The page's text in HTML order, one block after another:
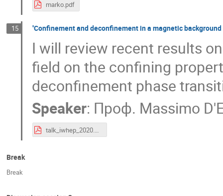
marko.pdf
15 "Confinement and deconfinement in a magnetic
I will review recent results
field on the confining
deconfinement phase
Speaker: Проф. Massimo
talk_iwhep_2020.pdf
Break
Break